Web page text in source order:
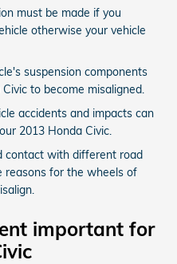
must be made if you
otherwise your vehicle
suspension components
to become misaligned.
accidents and impacts can
2013 Honda Civic.
contact with different road
reasons for the wheels of
important for